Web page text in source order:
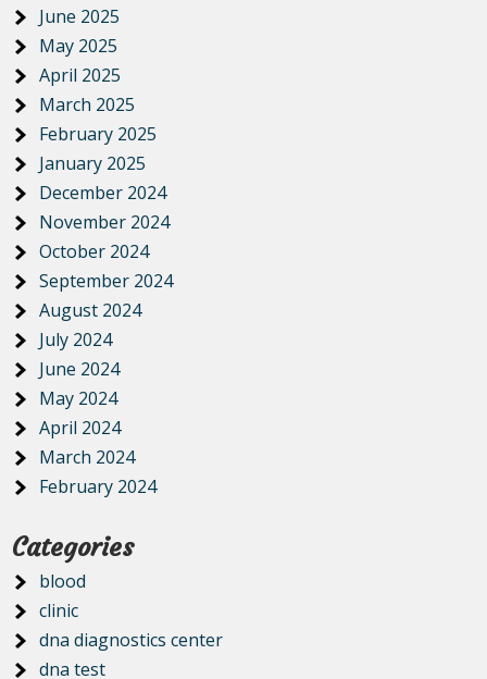
June 2025
May 2025
April 2025
March 2025
February 2025
January 2025
December 2024
November 2024
October 2024
September 2024
August 2024
July 2024
June 2024
May 2024
April 2024
March 2024
February 2024
Categories
blood
clinic
dna diagnostics center
dna test